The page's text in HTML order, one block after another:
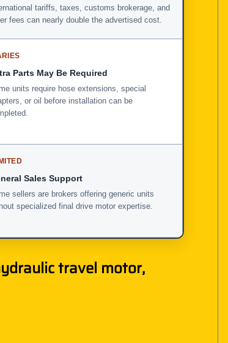
tariffs, taxes, customs brokerage, and
fees can nearly double the advertised cost.
Parts May Be Required
units require hose extensions, special
or oil before installation can be
Sales Support
sellers are brokers offering generic units
specialized final drive motor expertise.
travel motor,